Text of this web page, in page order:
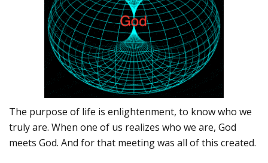
The purpose of life is enlightenment, to know who we
truly are. When one of us realizes who we are, God
meets God. And for that meeting was all of this created.